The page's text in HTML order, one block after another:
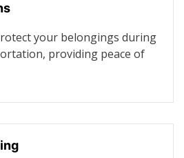
your belongings during
providing peace of